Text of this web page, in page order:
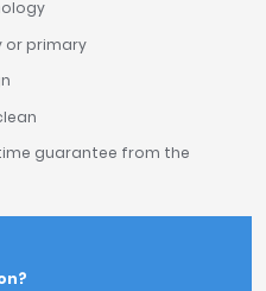
or primary
guarantee from the